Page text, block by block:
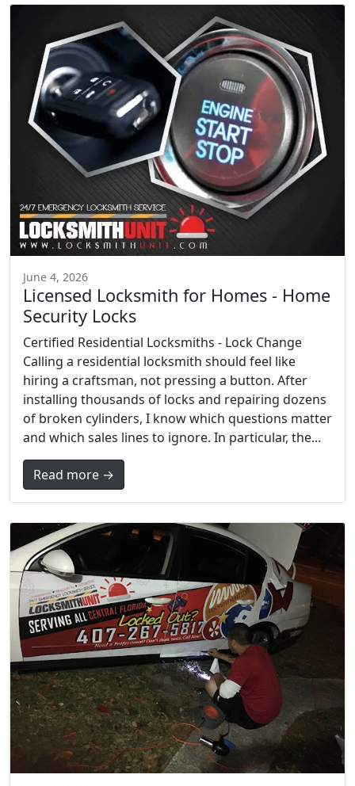
June 4, 2026
Licensed Locksmith for Homes - Home
Security Locks
Certified Residential Locksmiths - Lock Change
Calling a residential locksmith should feel like
hiring a craftsman, not pressing a button. After
installing thousands of locks and repairing dozens
of broken cylinders, I know which questions matter
and which sales lines to ignore. In particular, the...
Read more →